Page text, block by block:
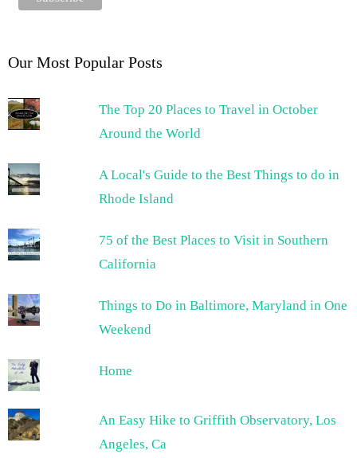
Our Most Popular Posts
The Top 20 Places to Travel in October
Around the World
A Local's Guide to the Best Things to do in
Rhode Island
75 of the Best Places to Visit in Southern
California
Things to Do in Baltimore, Maryland in One
Weekend
Home
An Easy Hike to Griffith Observatory, Los
Angeles, Ca